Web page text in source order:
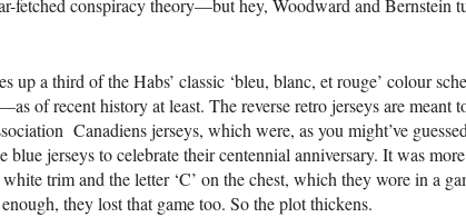
fetched conspiracy theory—but hey, Woodward and Bernstein
up a third of the Habs’ classic ‘bleu, blanc, et rouge’ colour
of recent history at least. The reverse retro jerseys are meant
Canadiens jerseys, which were, as you might’ve
blue jerseys to celebrate their centennial anniversary. It was
trim and the letter ‘C’ on the chest, which they wore in a
they lost that game too. So the plot thickens.